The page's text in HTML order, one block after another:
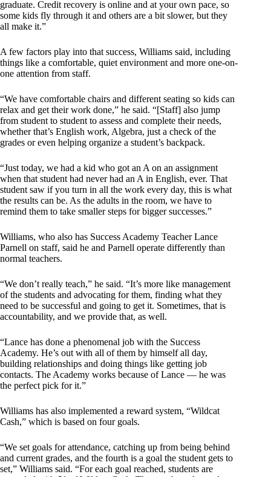
graduate. Credit recovery is online and at your own pace, so
some kids fly through it and others are a bit slower, but they
all make it.”
A few factors play into that success, Williams said, including
things like a comfortable, quiet environment and more one-on-
one attention from staff.
“We have comfortable chairs and different seating so kids can
relax and get their work done,” he said. “[Staff] also jump
from student to student to assess and complete their needs,
whether that’s English work, Algebra, just a check of the
grades or even helping organize a student’s backpack.
“Just today, we had a kid who got an A on an assignment
when that student had never had an A in English, ever. That
student saw if you turn in all the work every day, this is what
the results can be. As the adults in the room, we have to
remind them to take smaller steps for bigger successes.”
Williams, who also has Success Academy Teacher Lance
Parnell on staff, said he and Parnell operate differently than
normal teachers.
“We don’t really teach,” he said. “It’s more like management
of the students and advocating for them, finding what they
need to be successful and going to get it. Sometimes, that is
accountability, and we provide that, as well.
“Lance has done a phenomenal job with the Success
Academy. He’s out with all of them by himself all day,
building relationships and doing things like getting job
contacts. The Academy works because of Lance — he was
the perfect pick for it.”
Williams has also implemented a reward system, “Wildcat
Cash,” which is based on four goals.
“We set goals for attendance, catching up from being behind
and current grades, and the fourth is a goal the student gets to
set,” Williams said. “For each goal reached, students are